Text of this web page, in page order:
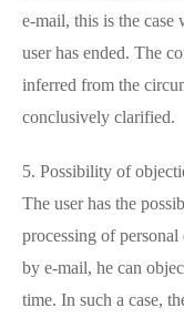
e-mail, this is the case
user has ended. The
inferred from the
conclusively clarified.
5. Possibility of
The user has the
processing of
by e-mail, he can
time. In such a case,